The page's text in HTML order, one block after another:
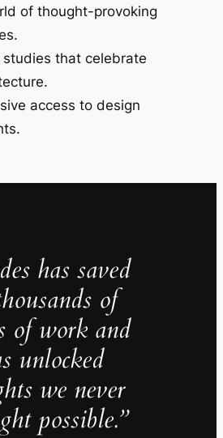
of thought-provoking
studies that celebrate
access to design
has saved
of
of work and
unlocked
we never
possible.”